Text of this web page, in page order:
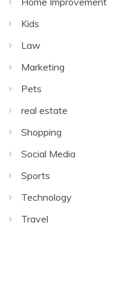
Kids
Law
Marketing
Pets
real estate
Shopping
Social Media
Sports
Technology
Travel